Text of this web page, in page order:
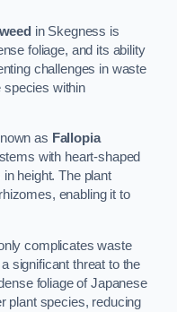
in Skegness is
foliage, and its ability
challenges in waste
species within
as Fallopia
with heart-shaped
height. The plant
enabling it to
complicates waste
significant threat to the
foliage of Japanese
plant species, reducing